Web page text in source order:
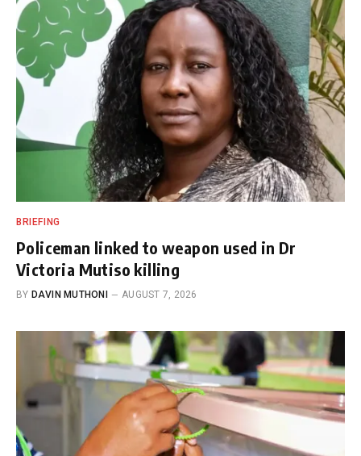
BRIEFING
Policeman linked to weapon used in Dr
Victoria Mutiso killing
BY DAVIN MUTHONI AUGUST 7, 2026